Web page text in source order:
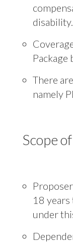
disability.
Package
There
namely
Scope
18 years
under